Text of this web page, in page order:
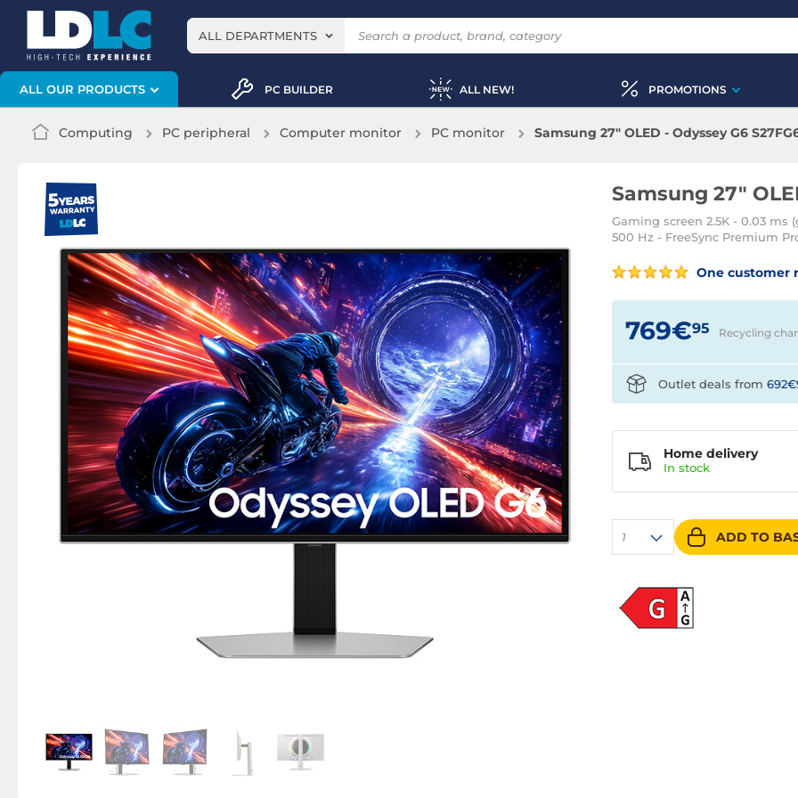
ALL DEPARTMENTS
ALL OUR PRODUCTS PC BUILDER ALL NEW! PROMOTIONS
Computing PC peripheral Computer monitor PC monitor Samsung 27" OLED - Odyssey G6
Samsung 27"
Gaming screen 2.5K - 0.03 ms
500 Hz - FreeSync Premium
One customer
769€95 Recycling
1 ADD TO
Home delivery
In stock
Outlet deals from